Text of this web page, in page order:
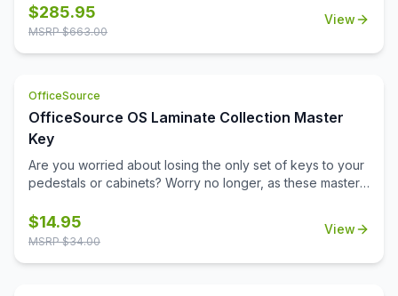
board comes with a durable aluminum frame and snap-on
pen tray for easy to reach accessories. The easy-to-
$285.95
MSRP $663.00
View
OfficeSource
OfficeSource OS Laminate Collection Master
Key
Are you worried about losing the only set of keys to your
pedestals or cabinets? Worry no longer, as these master
unlock all lock cores installed on OfficeSource product.
$14.95
MSRP $34.00
View